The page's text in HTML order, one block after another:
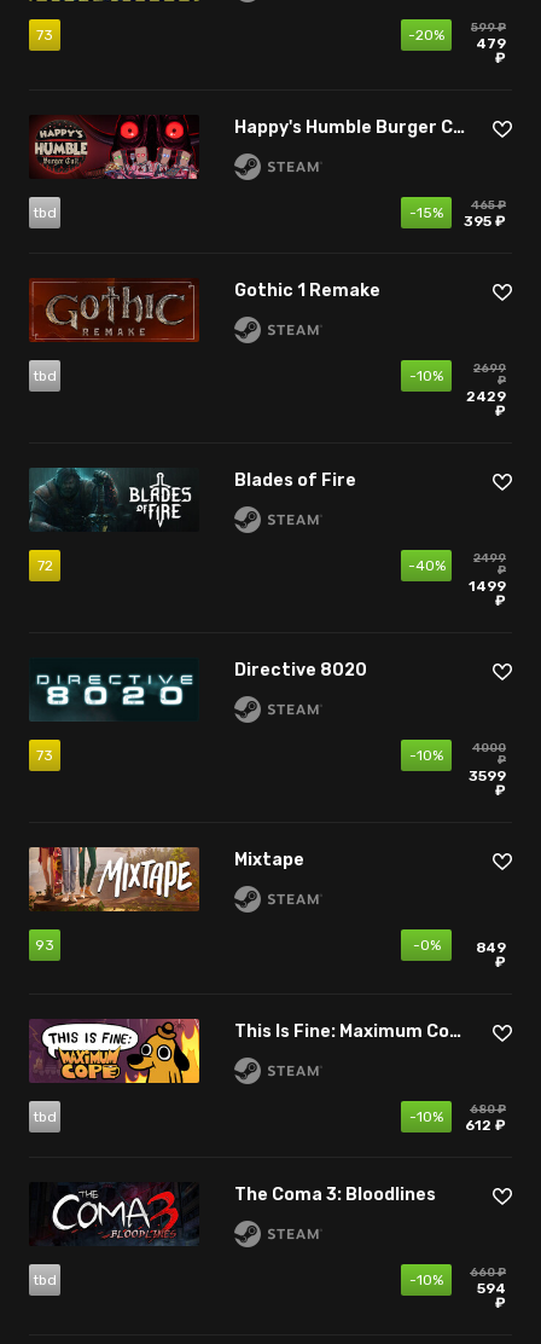
73 -20% 599 ₽
479
₽
Happy's Humble Burger Cult
tbd -15% 465 ₽
395 ₽
Gothic 1 Remake
tbd -10%
2699
₽
2429
₽
Blades of Fire
72 -40%
2499
₽
1499
₽
Directive 8020
73 -10%
4000
₽
3599
₽
Mixtape
93 -0%
849
₽
This Is Fine: Maximum Cope
tbd -10% 680 ₽
612 ₽
The Coma 3: Bloodlines
tbd -10% 660 ₽
594
₽